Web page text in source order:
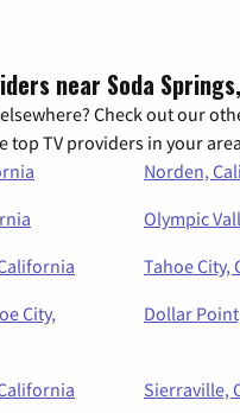
near Soda
Check out our
top TV providers in your
Norden,
Olympic
Tahoe City,
City,
Dollar
Sierraville,